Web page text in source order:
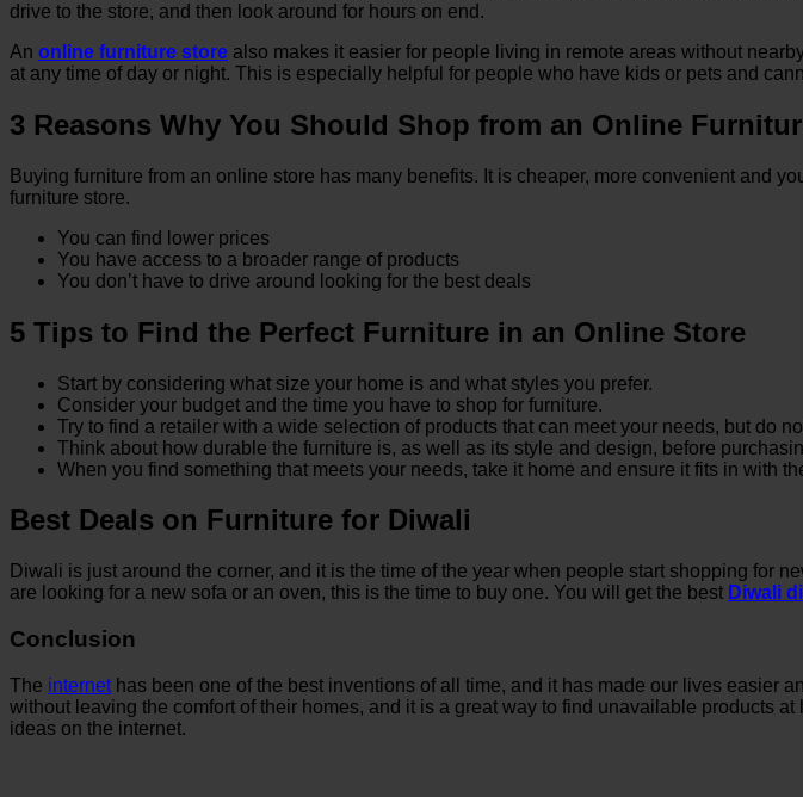
drive to the store, and then look around for hours on end.
An online furniture store also makes it easier for people living in remote areas without
at any time of day or night. This is especially helpful for people who have kids or pets and
3 Reasons Why You Should Shop from an Online
Buying furniture from an online store has many benefits. It is cheaper, more convenient and
furniture store.
You can find lower prices
You have access to a broader range of products
You don’t have to drive around looking for the best deals
5 Tips to Find the Perfect Furniture in an Online Store
Start by considering what size your home is and what styles you prefer.
Consider your budget and the time you have to shop for furniture.
Try to find a retailer with a wide selection of products that can meet your needs, but do
Think about how durable the furniture is, as well as its style and design, before
When you find something that meets your needs, take it home and ensure it fits in with
Best Deals on Furniture for Diwali
Diwali is just around the corner, and it is the time of the year when people start shopping for
are looking for a new sofa or an oven, this is the time to buy one. You will get the best Diwali
Conclusion
The internethas been one of the best inventions of all time, and it has made our lives easier
without leaving the comfort of their homes, and it is a great way to find unavailable products
ideas on the internet.